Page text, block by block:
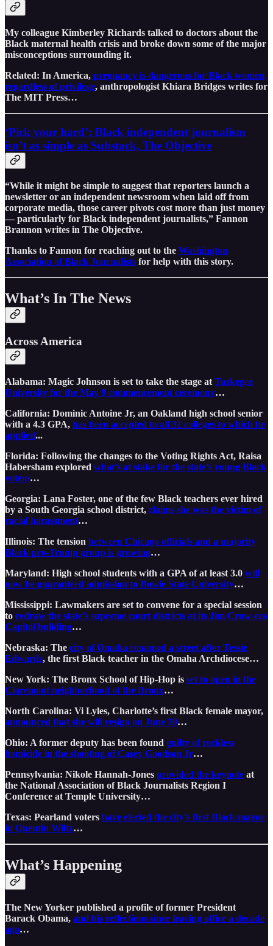
My colleague Kimberley Richards talked to doctors about the
Black maternal health crisis and broke down some of the major
misconceptions surrounding it.
Related: In America, pregnancy is dangerous for Black women,
regardless of privilege, anthropologist Khiara Bridges writes for
The MIT Press…
‘Pick your hard’: Black independent journalism
isn’t as simple as Substack, The Objective
“While it might be simple to suggest that reporters launch a
newsletter or an independent newsroom when laid off from
corporate media, those career pivots cost more than just money
— particularly for Black independent journalists,” Fannon
Brannon writes in The Objective.
Thanks to Fannon for reaching out to the Washington
Association of Black Journalists for help with this story.
What’s In The News
Across America
Alabama: Magic Johnson is set to take the stage at Tuskegee
University for the May 9 commencement ceremony…
California: Dominic Antoine Jr, an Oakland high school senior
with a 4.3 GPA, has been accepted to all 31 colleges to which he
applied...
Florida: Following the changes to the Voting Rights Act, Raisa
Habersham explored what’s at stake for the state’s young Black
voters…
Georgia: Lana Foster, one of the few Black teachers ever hired
by a South Georgia school district, claims she was the victim of
racial harassment…
Illinois: The tension between Chicago officials and a majority
Black pro-Trump group is growing…
Maryland: High school students with a GPA of at least 3.0 will
now be guaranteed admission to Bowie State University…
Mississippi: Lawmakers are set to convene for a special session
to redraw the state’s supreme court districts at its Jim Crow-era
Capitol building…
Nebraska: The city of Omaha renamed a street after Tessie
Edwards, the first Black teacher in the Omaha Archdiocese…
New York: The Bronx School of Hip-Hop is set to open in the
Claremont neighborhood of the Bronx…
North Carolina: Vi Lyles, Charlotte’s first Black female mayor,
announced that she will resign on June 30…
Ohio: A former deputy has been found guilty of reckless
homicide in the shooting of Casey Goodson Jr…
Pennsylvania: Nikole Hannah-Jones provided the keynote at
the National Association of Black Journalists Region I
Conference at Temple University…
Texas: Pearland voters have elected the city’s first Black mayor
in Quentin Wiltz…
What’s Happening
The New Yorker published a profile of former President
Barack Obama, and his reflections since leaving office a decade
ago…